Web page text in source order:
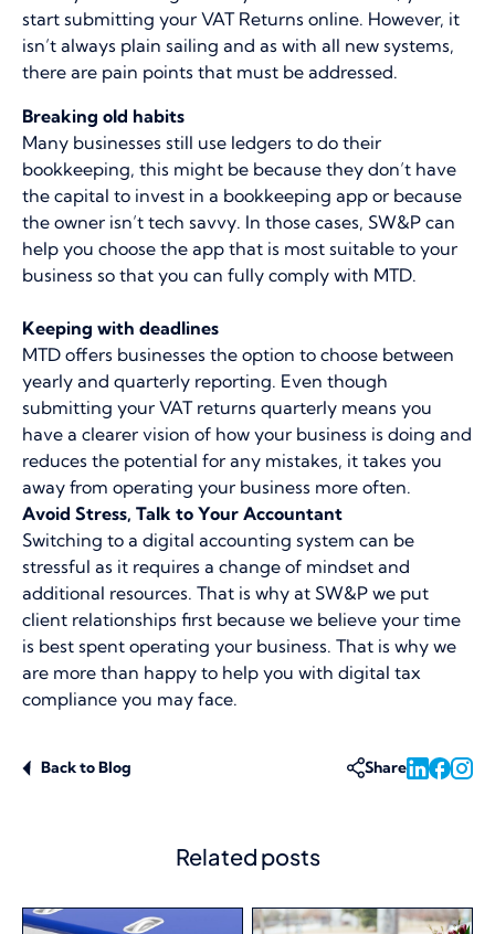
start submitting your VAT Returns online. However, it
isn’t always plain sailing and as with all new systems,
there are pain points that must be addressed.
Breaking old habits
Many businesses still use ledgers to do their
bookkeeping, this might be because they don’t have
the capital to invest in a bookkeeping app or because
the owner isn’t tech savvy. In those cases, SW&P can
help you choose the app that is most suitable to your
business so that you can fully comply with MTD.
Keeping with deadlines
MTD offers businesses the option to choose between
yearly and quarterly reporting. Even though
submitting your VAT returns quarterly means you
have a clearer vision of how your business is doing and
reduces the potential for any mistakes, it takes you
away from operating your business more often.
Avoid Stress, Talk to Your Accountant
Switching to a digital accounting system can be
stressful as it requires a change of mindset and
additional resources. That is why at SW&P we put
client relationships first because we believe your time
is best spent operating your business. That is why we
are more than happy to help you with digital tax
compliance you may face.
Back to Blog Share
Related posts